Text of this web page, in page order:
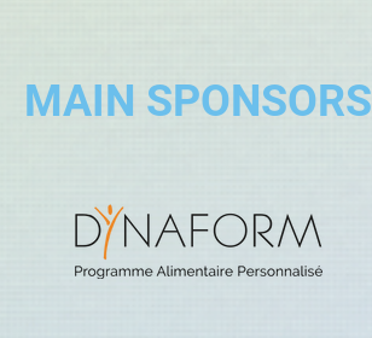
MAIN SPONSORS